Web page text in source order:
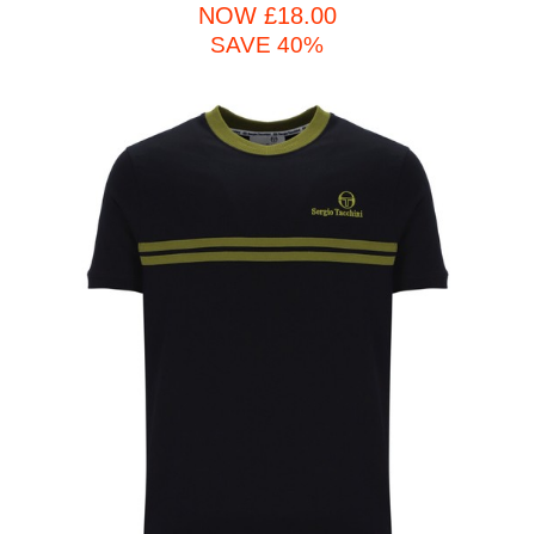
NOW £18.00
SAVE 40%